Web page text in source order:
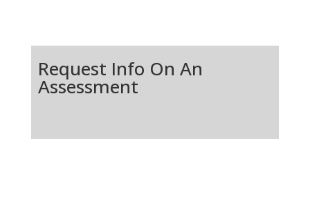
Request Info On An
Assessment